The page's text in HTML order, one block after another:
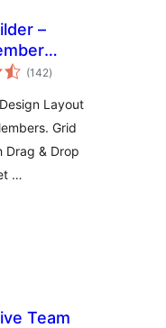
–
With
With
(142total
aprecieri
)
Layout
Grid
Drag & Drop
…
Team